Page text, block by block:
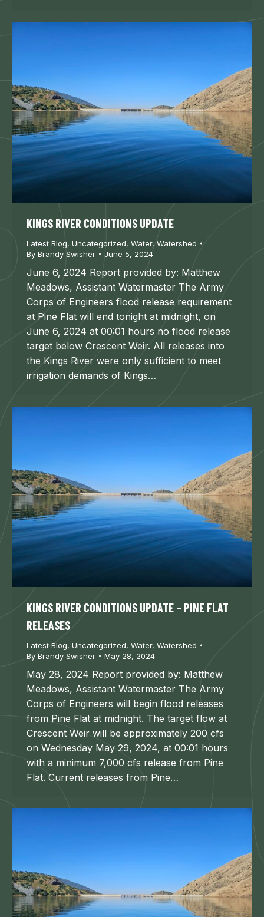
KINGS RIVER CONDITIONS UPDATE
Latest Blog, Uncategorized, Water, Watershed
By Brandy Swisher June 5, 2024
June 6, 2024 Report provided by: Matthew
Meadows, Assistant Watermaster The Army
Corps of Engineers flood release requirement
at Pine Flat will end tonight at midnight, on
June 6, 2024 at 00:01 hours no flood release
target below Crescent Weir. All releases into
the Kings River were only sufficient to meet
irrigation demands of Kings…
KINGS RIVER CONDITIONS UPDATE – PINE FLAT
RELEASES
Latest Blog, Uncategorized, Water, Watershed
By Brandy Swisher May 28, 2024
May 28, 2024 Report provided by: Matthew
Meadows, Assistant Watermaster The Army
Corps of Engineers will begin flood releases
from Pine Flat at midnight. The target flow at
Crescent Weir will be approximately 200 cfs
on Wednesday May 29, 2024, at 00:01 hours
with a minimum 7,000 cfs release from Pine
Flat. Current releases from Pine…